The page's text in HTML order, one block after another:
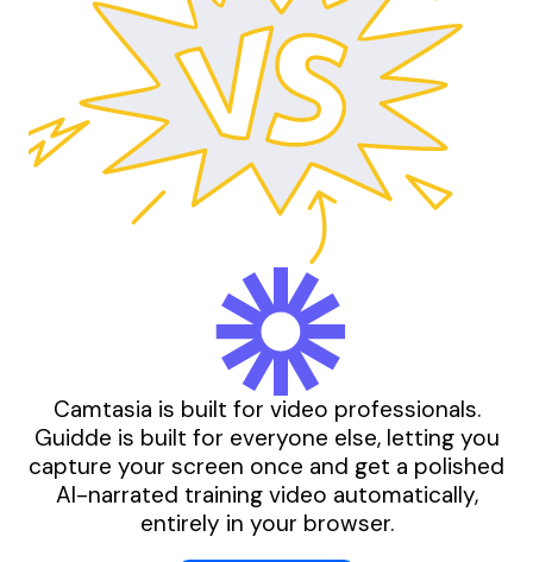
Camtasia is built for video professionals.
Guidde is built for everyone else, letting you
capture your screen once and get a polished
AI-narrated training video automatically,
entirely in your browser.